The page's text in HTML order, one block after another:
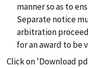
manner so as to
Separate notice
arbitration
for an award to be
Click on 'Download